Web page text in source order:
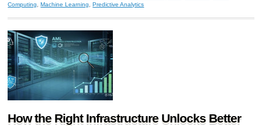
Computing
,Machine Learning ,Predictive Analytics
How the Right Infrastructure Unlocks Better